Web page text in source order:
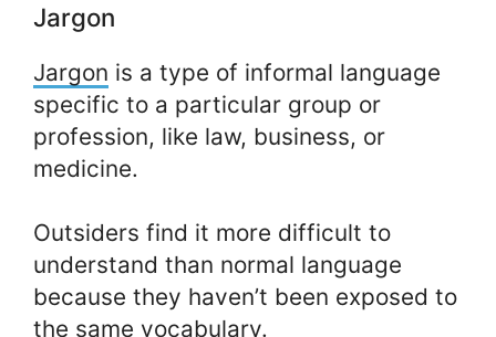
Jargon
Jargon is a type of informal language
specific to a particular group or
profession, like law, business, or
medicine.
Outsiders find it more difficult to
understand than normal language
because they haven’t been exposed to
the same vocabulary.